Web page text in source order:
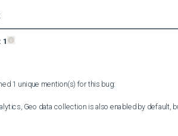
1
1 unique mention(s) for this bug:
Geo data collection is also enabled by default,